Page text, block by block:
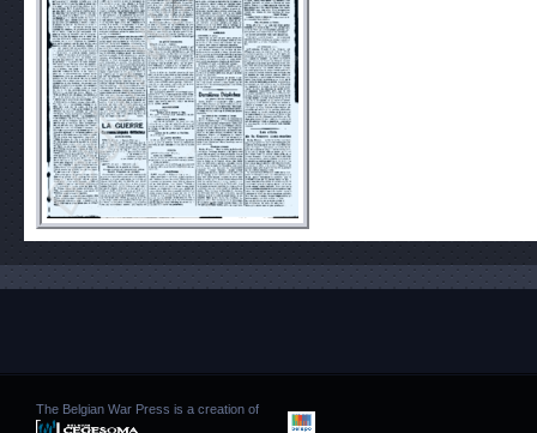
The Belgian War Press is a creation of